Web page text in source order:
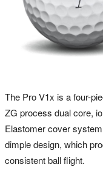
The Pro V1x is a four-
ZG process dual core,
Elastomer cover
dimple design, which
consistent ball flight.